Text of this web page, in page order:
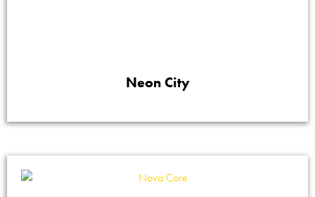
Neon City